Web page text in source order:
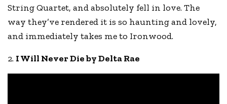
String Quartet, and absolutely fell in love. The
way they’ve rendered it is so haunting and lovely,
and immediately takes me to Ironwood.
2. I Will Never Die by Delta Rae